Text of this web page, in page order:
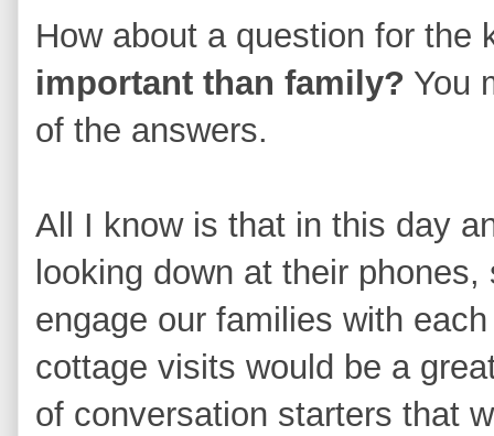
How about a question for the
important than family? You
of the answers.
All I know is that in this day
looking down at their
engage our families with
cottage visits would be a
of conversation starters that